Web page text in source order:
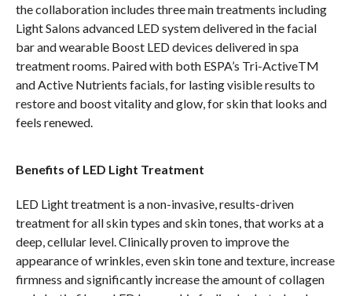
the collaboration includes three main treatments including
Light Salons advanced LED system delivered in the facial
bar and wearable Boost LED devices delivered in spa
treatment rooms. Paired with both ESPA’s Tri-ActiveTM
and Active Nutrients facials, for lasting visible results to
restore and boost vitality and glow, for skin that looks and
feels renewed.
Benefits of LED Light Treatment
LED Light treatment is a non-invasive, results-driven
treatment for all skin types and skin tones, that works at a
deep, cellular level. Clinically proven to improve the
appearance of wrinkles, even skin tone and texture, increase
firmness and significantly increase the amount of collagen